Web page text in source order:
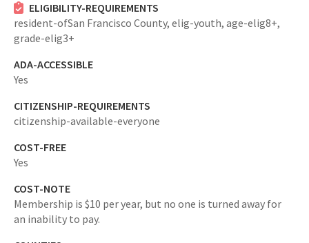
ELIGIBILITY-REQUIREMENTS
resident-ofSan Francisco County, elig-youth, age-elig8+,
grade-elig3+
ADA-ACCESSIBLE
Yes
CITIZENSHIP-REQUIREMENTS
citizenship-available-everyone
COST-FREE
Yes
COST-NOTE
Membership is $10 per year, but no one is turned away for
an inability to pay.